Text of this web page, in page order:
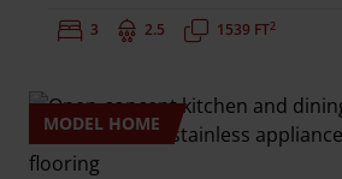
Bedrooms:
3 Bathrooms:
2.5 Square Feet:
1539 FT2
MODEL HOME